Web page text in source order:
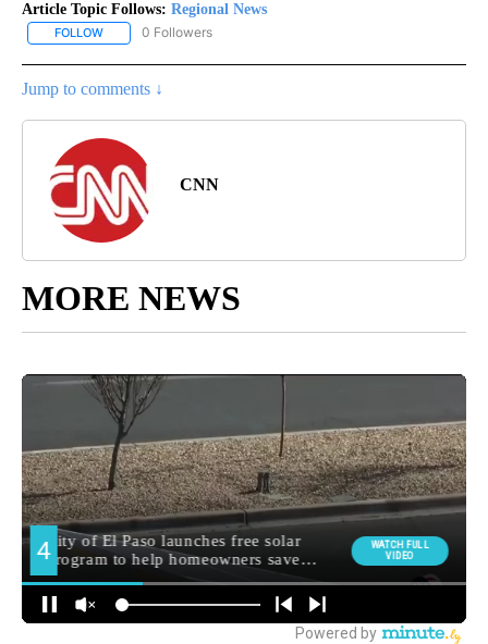
Article Topic Follows: Regional News
FOLLOW FOLLOW "REGIONAL NEWS" TO RECEIVE NOTIFICATIONS ABOUT
0 Followers
Jump to comments ↓
CNN
MORE NEWS